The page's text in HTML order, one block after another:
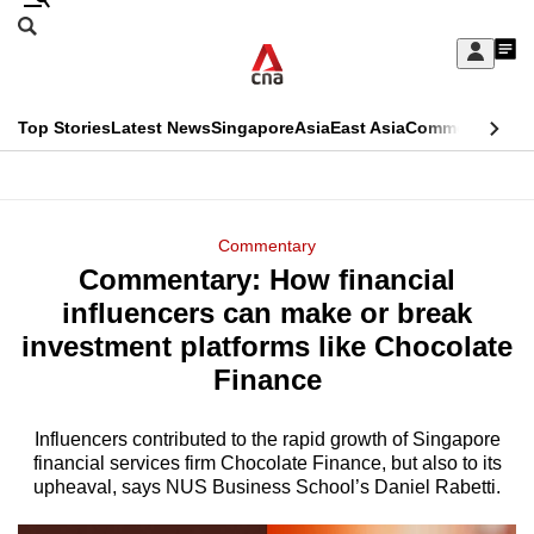
Skip
Sign
My
menu
Search
CNAR
Top StoriesLatest NewsSingaporeAsiaEast AsiaCommentary
Menu
Commentary
Commentary: How financial
influencers can make or break
investment platforms like Chocolate
Finance
Influencers contributed to the rapid growth of Singapore
financial services firm Chocolate Finance, but also to its
upheaval, says NUS Business School’s Daniel Rabetti.
This
longer
supported
know
it's
a
hassle